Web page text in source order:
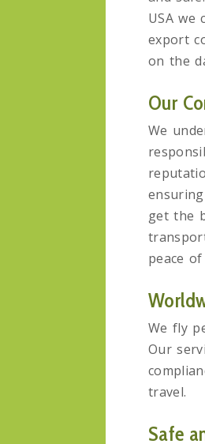
USA we
export
on the
Our
We
get the
peace
We fly
Our
travel.
Safe